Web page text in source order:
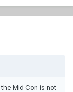
Mid Con is not